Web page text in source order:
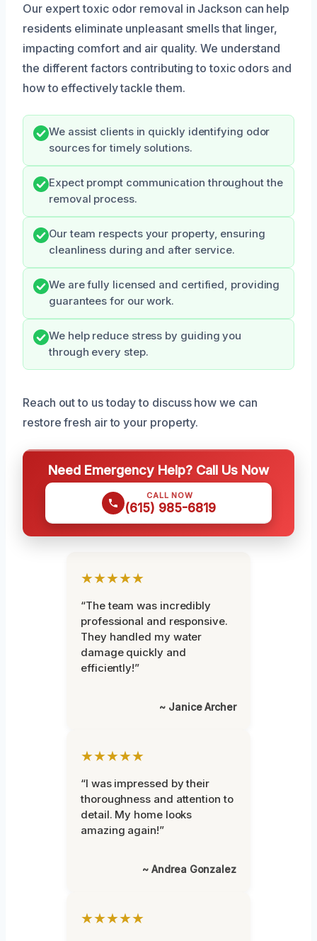
Our expert toxic odor removal in Jackson can help
residents eliminate unpleasant smells that linger,
impacting comfort and air quality. We understand
the different factors contributing to toxic odors and
how to effectively tackle them.
We assist clients in quickly identifying odor
sources for timely solutions.
Expect prompt communication throughout the
removal process.
Our team respects your property, ensuring
cleanliness during and after service.
We are fully licensed and certified, providing
guarantees for our work.
We help reduce stress by guiding you
through every step.
Reach out to us today to discuss how we can
restore fresh air to your property.
Need Emergency Help? Call Us Now
CALL NOW
(615) 985-6819
★★★★★
“The team was incredibly
professional and responsive.
They handled my water
damage quickly and
efficiently!”
~ Janice Archer
★★★★★
“I was impressed by their
thoroughness and attention to
detail. My home looks
amazing again!”
~ Andrea Gonzalez
★★★★★